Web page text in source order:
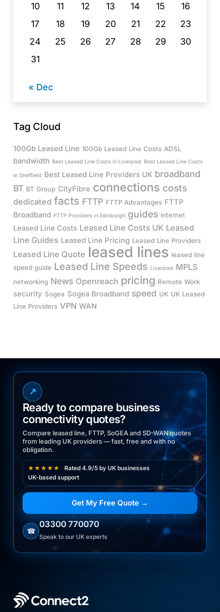
10
11 12 13 14 15
16
17
18 19 20 21 22
23
24
25 26 27 28 29
30
31
« Dec
Tag Cloud
100Gb Leased Line 100Gb Leased Line Costs ADSL
bandwidth Best Leased Line Costs in Liverpool Best Leased Line Costs
in Sheffield Best Leased Line Providers UK broadband
BT BT Group CityFibre connections costs
dedicated facts FTTP FTTP Advantages FTTP
Broadband FTTP Providers in Edinburgh guides internet
Leased Line Costs Leased Line Costs UK Leased
Line Guides Leased Line Pricing Leased Line Providers
Leased Line Quote leased lines leased line
speed guide Leased Line Speeds Liverpool MPLS
networking News Openreach pricing Remote Work
security Sogea Sogea Broadband speed UK UK Leased
Line Providers VPN WAN
↗
Ready to compare business
connectivity quotes?
Compare leased line, FTTP, SoGEA and SD-WAN quotes
from leading UK providers — fast, free and with no
obligation.
★★★★★
Rated 4.9/5 by UK businesses
UK-based support
Get My Free Quote →
☎
03300 770070
Speak to our UK experts